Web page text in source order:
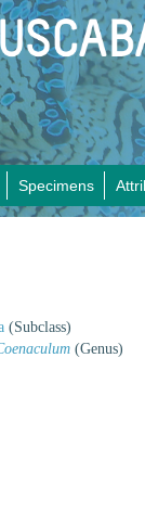
Specimens
(Subclass)
(Genus)